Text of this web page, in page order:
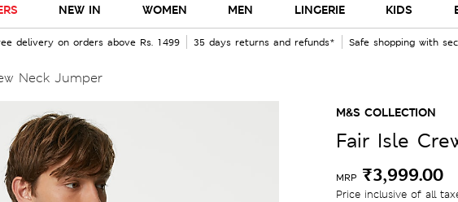
NEW IN WOMEN MEN LINGERIE KIDS
delivery on orders above Rs. 1499 35 days returns and refunds* Safe shopping with
Neck Jumper
M&S COLLECTION
Fair Isle
MRP ₹3,999.00
Price inclusive of all